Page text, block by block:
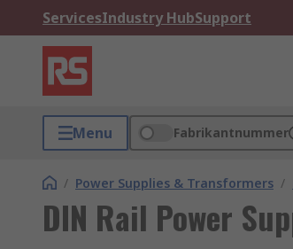
ServicesIndustry HubSupport
Menu Fabrikantnummer
/ Power Supplies & Transformers /
DIN Rail Power